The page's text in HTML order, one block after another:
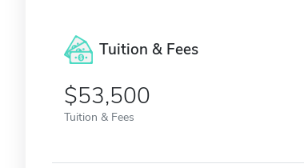
Tuition & Fees
$53,500
Tuition & Fees